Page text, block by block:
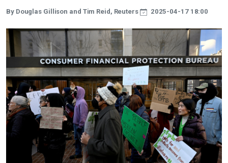
By Douglas Gillison and Tim Reid, Reuters 2025-04-17 18:00